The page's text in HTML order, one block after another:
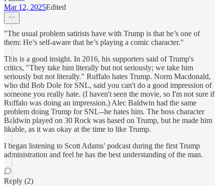
Mar 12, 2025Edited
"The usual problem satirists have with Trump is that he’s one of
them: He’s self-aware that he’s playing a comic character."
This is a good insight. In 2016, his supporters said of Trump's
critics, "They take him literally but not seriously; we take him
seriously but not literally." Ruffalo hates Trump. Norm Macdonald,
who did Bob Dole for SNL, said you can't do a good impression of
someone you really hate. (I haven't seen the movie, so I'm not sure if
Ruffalo was doing an impression.) Alec Baldwin had the same
problem doing Trump for SNL--he hates him. The boss character
Baldwin played on 30 Rock was based on Trump, but he made him
likable, as it was okay at the time to like Trump.
I began listening to Scott Adams' podcast during the first Trump
administration and feel he has the best understanding of the man.
Reply (2)